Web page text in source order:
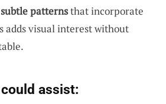
patternsthat incorporate
adds visual interest without
assist: